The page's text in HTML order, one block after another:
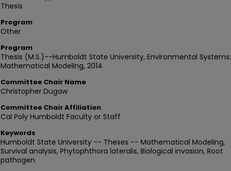
Thesis
Program
Other
Program
Thesis (M.S.)--Humboldt State University, Environmental Systems:
Mathematical Modeling, 2014
Committee Chair Name
Christopher Dugaw
Committee Chair Affiliation
Cal Poly Humboldt Faculty or Staff
Keywords
Humboldt State University -- Theses -- Mathematical Modeling,
Survival analysis, Phytophthora lateralis, Biological invasion, Root
pathogen